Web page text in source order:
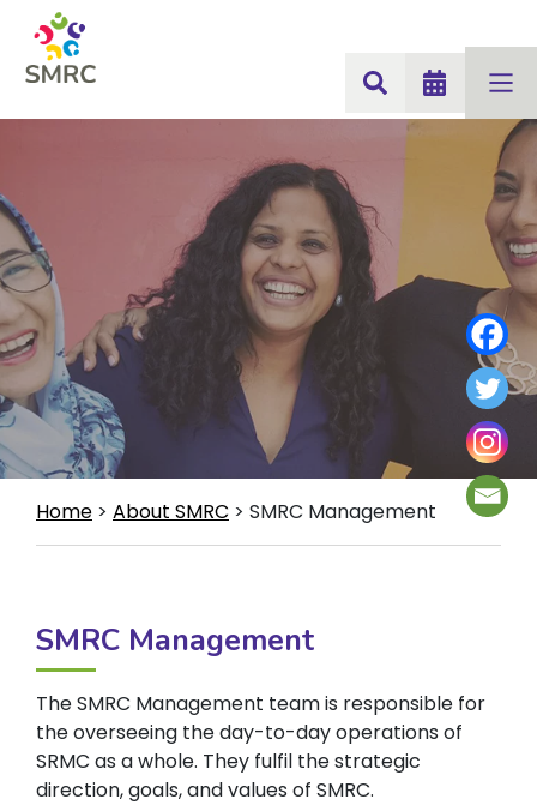
Home > About SMRC > SMRC Management
SMRC Management
The SMRC Management team is responsible for
the overseeing the day-to-day operations of
SRMC as a whole. They fulfil the strategic
direction, goals, and values of SMRC.